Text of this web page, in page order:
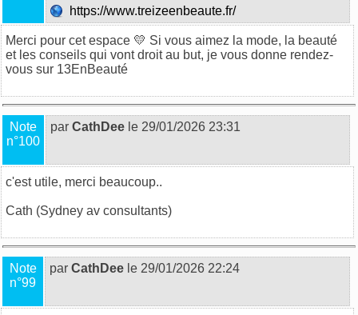
https://www.treizeenbeaute.fr/
Merci pour cet espace 💛 Si vous aimez la mode, la beauté
et les conseils qui vont droit au but, je vous donne rendez-
vous sur 13EnBeauté
Note
n°100
par CathDee le 29/01/2026 23:31
c'est utile, merci beaucoup..
Cath (Sydney av consultants)
Note
n°99
par CathDee le 29/01/2026 22:24